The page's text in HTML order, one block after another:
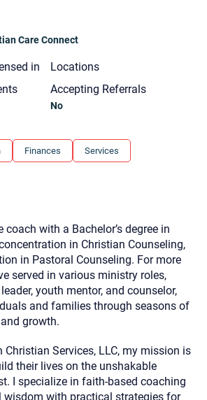
Care Connect
in
Locations
Accepting Referrals
No
Finances Services
with a Bachelor’s degree in
in Christian Counseling,
in Pastoral Counseling. For more
served in various ministry roles,
youth mentor, and counselor,
and families through seasons of
growth.
Services, LLC, my mission is
their lives on the unshakable
I specialize in faith-based coaching
with practical strategies for
you are, and what brings
way to contact you? (Phone,
to the therapist and a copy will be
records. Christian Care Connect
your email. Please note that email
not be entirely secure. Sending an
does not guarantee that the
is expected to reply by email, we
also follow up with a phone call. If you
via phone, please include your